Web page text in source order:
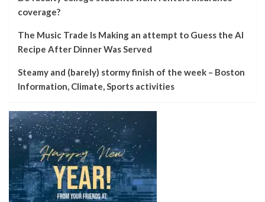
coverage?
The Music Trade Is Making an attempt to Guess the AI
Recipe After Dinner Was Served
Steamy and (barely) stormy finish of the week – Boston
Information, Climate, Sports activities